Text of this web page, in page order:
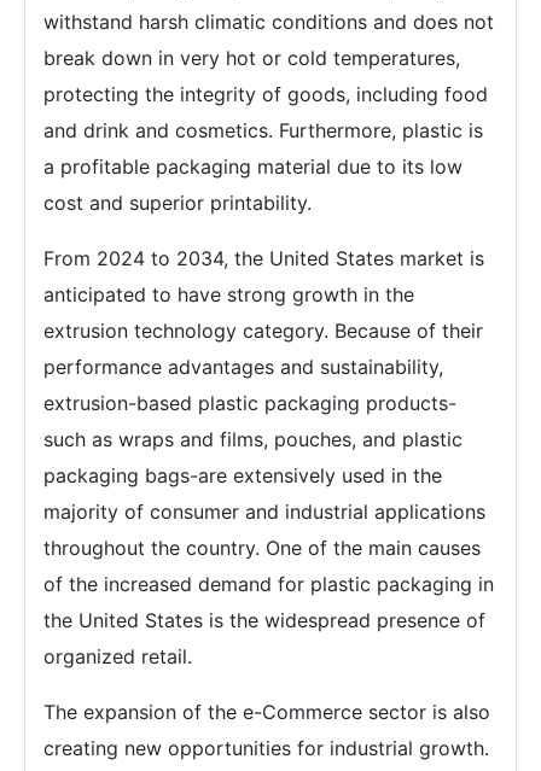
withstand harsh climatic conditions and does not
break down in very hot or cold temperatures,
protecting the integrity of goods, including food
and drink and cosmetics. Furthermore, plastic is
a profitable packaging material due to its low
cost and superior printability.
From 2024 to 2034, the United States market is
anticipated to have strong growth in the
extrusion technology category. Because of their
performance advantages and sustainability,
extrusion-based plastic packaging products-
such as wraps and films, pouches, and plastic
packaging bags-are extensively used in the
majority of consumer and industrial applications
throughout the country. One of the main causes
of the increased demand for plastic packaging in
the United States is the widespread presence of
organized retail.
The expansion of the e-Commerce sector is also
creating new opportunities for industrial growth.